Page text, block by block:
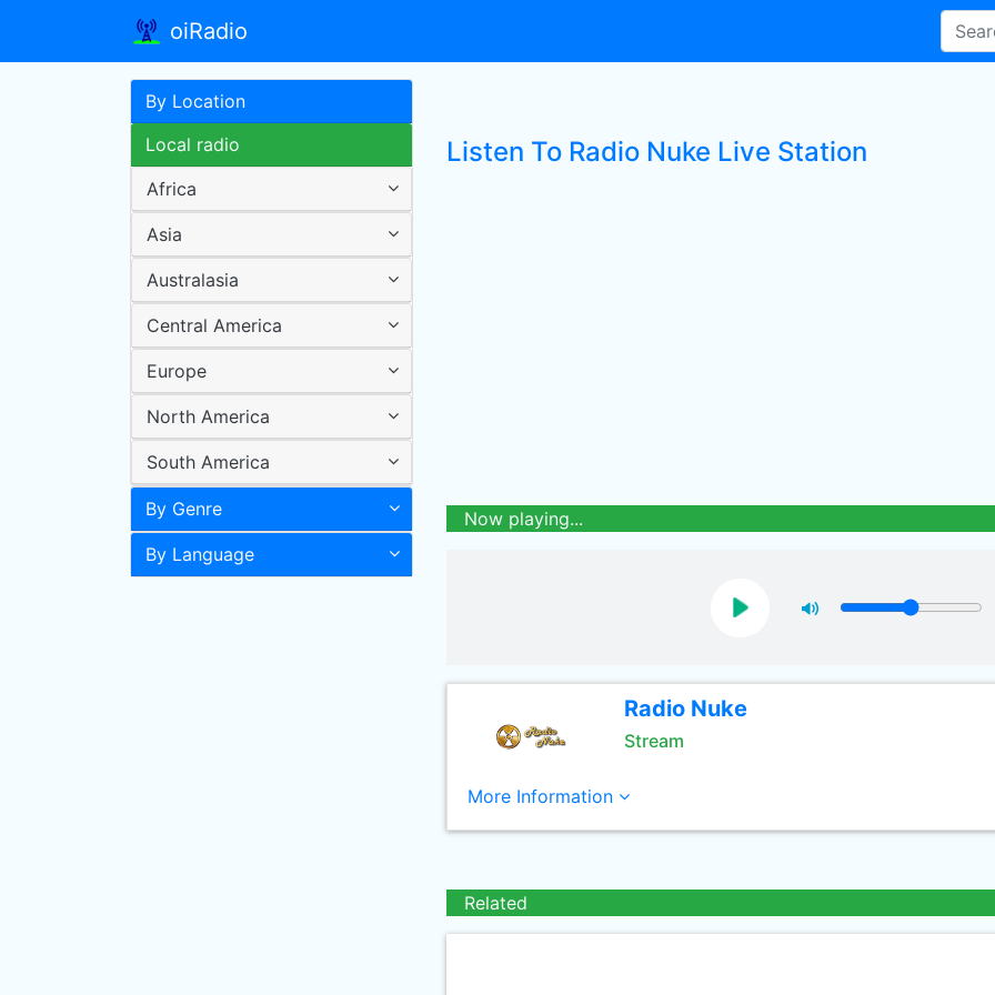
oiRadio
By Location
Local radio
Africa
Asia
Australasia
Central America
Europe
North America
South America
By Genre
By Language
Listen To Radio Nuke Live Station
Now playing...
Radio Nuke
Stream
More Information
Related